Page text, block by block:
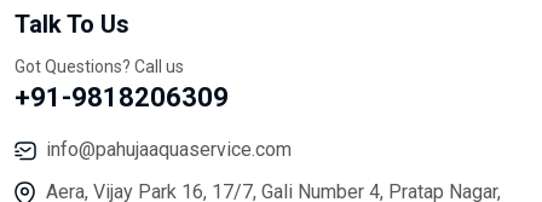
Talk To Us
Got Questions? Call us
+91-9818206309
info@pahujaaquaservice.com
Aera, Vijay Park 16, 17/7, Gali Number 4, Pratap Nagar,